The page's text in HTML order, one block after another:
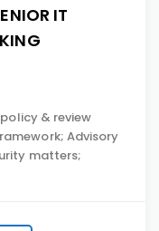
IT
& review
Advisory
matters;